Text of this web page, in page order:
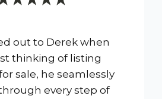
out to Derek when
thinking of listing
sale, he seamlessly
every step of